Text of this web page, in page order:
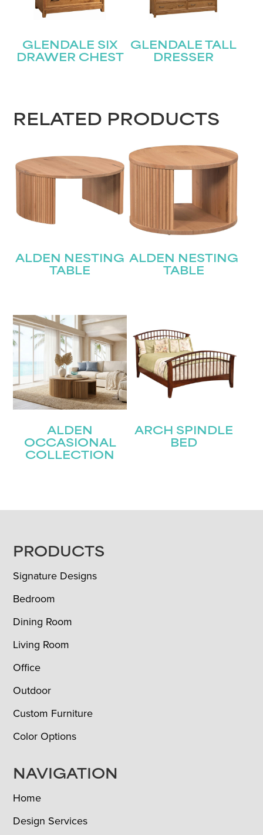
GLENDALE SIX
DRAWER CHEST
GLENDALE TALL
DRESSER
RELATED PRODUCTS
ALDEN NESTING
TABLE
ALDEN NESTING
TABLE
ALDEN
OCCASIONAL
COLLECTION
ARCH SPINDLE
BED
FOOTER
PRODUCTS
Signature Designs
Bedroom
Dining Room
Living Room
Office
Outdoor
Custom Furniture
Color Options
NAVIGATION
Home
Design Services